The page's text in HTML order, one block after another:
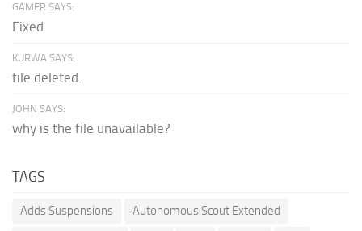
GAMER SAYS:
Fixed
KURWA SAYS:
file deleted..
JOHN SAYS:
why is the file unavailable?
TAGS
Adds Suspensions
Autonomous Scout Extended